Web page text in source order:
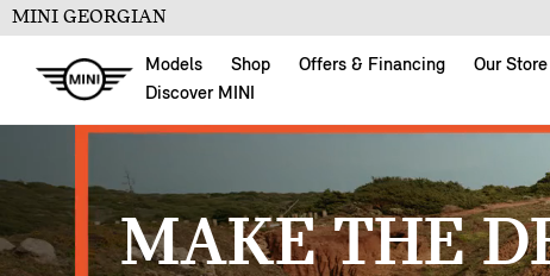
MINI GEORGIAN
Models Shop Offers & Financing Our Store
Discover MINI
MAKE THE